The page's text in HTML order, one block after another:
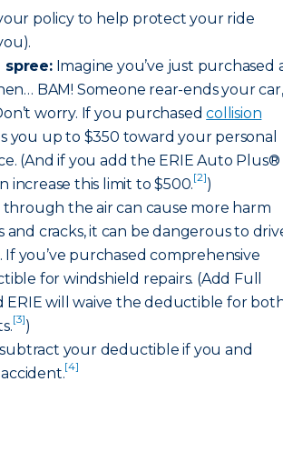
policy to help protect your ride
spree:Imagine you’ve just purchased
BAM! Someone rear-ends your car,
worry. If you purchasedcollision
you up to $350 toward your personal
(And if you add the ERIE Auto Plus®
increase this limit to $500.[2])
the air can cause more harm
and cracks, it can be dangerous to
you’ve purchased comprehensive
for windshield repairs. (Add Full
ERIE will waive the deductible for
[3])
your deductible if you and
[4]